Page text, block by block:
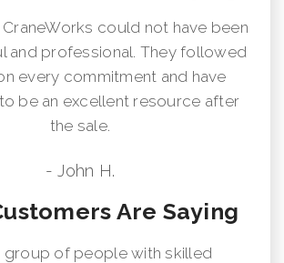
could not have been
and professional. They followed
every commitment and have
be an excellent resource after
the sale.
- John H.
Are Saying
group of people with skilled